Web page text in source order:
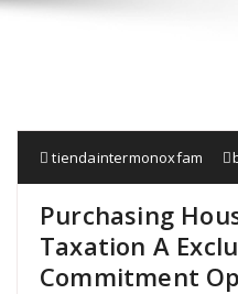
tiendaintermonoxfam
Purchasing
Taxation A
Commitment